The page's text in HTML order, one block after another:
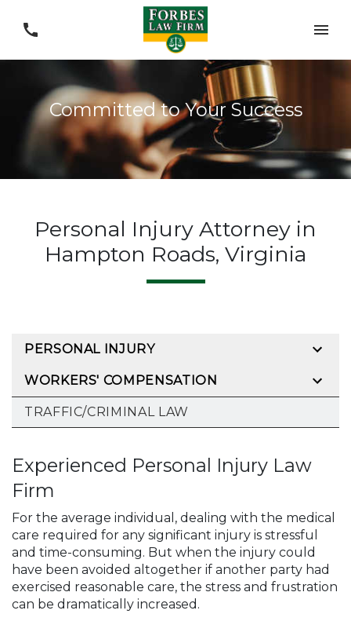
Committed to Your Success
Personal Injury Attorney in
Hampton Roads, Virginia
Experienced Personal Injury Law
Firm
For the average individual, dealing with the medical
care required for any significant injury is stressful
and time-consuming. But when the injury could
have been avoided altogether if another party had
exercised reasonable care, the stress and frustration
can be dramatically increased.
PERSONAL INJURY
WORKERS' COMPENSATION
TRAFFIC/CRIMINAL LAW